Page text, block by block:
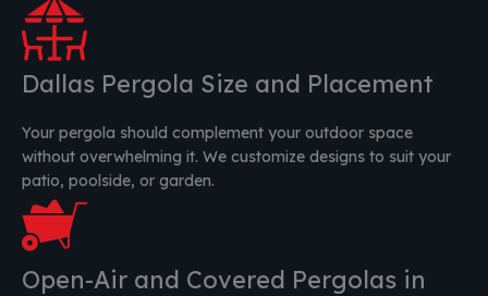
Dallas Pergola Size and Placement
Your pergola should complement your outdoor space
without overwhelming it. We customize designs to suit your
patio, poolside, or garden.
Open-Air and Covered Pergolas in